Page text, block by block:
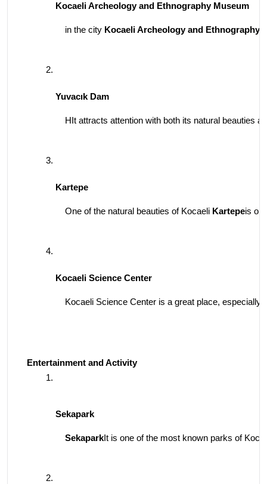
Kocaeli Archeology and Ethnography Museum
in the city Kocaeli Archeology and Ethnography
Yuvacık Dam
HIt attracts attention with both its natural beauties
Kartepe
One of the natural beauties of Kocaeli Kartepeis
Kocaeli Science Center
Kocaeli Science Center is a great place,
Entertainment and Activity
Sekapark
SekaparkIt is one of the most known parks of